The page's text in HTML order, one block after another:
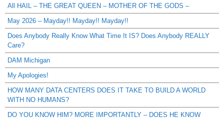
All HAIL – THE GREAT QUEEN – MOTHER OF THE GODS –
May 2026 – Mayday!! Mayday!! Mayday!!
Does Anybody Really Know What Time It IS? Does Anybody REALLY
Care?
DAM Michigan
My Apologies!
HOW MANY DATA CENTERS DOES IT TAKE TO BUILD A WORLD
WITH NO HUMANS?
DO YOU KNOW HIM? MORE IMPORTANTLY – DOES HE KNOW